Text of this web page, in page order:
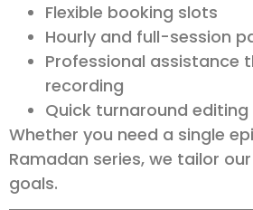
Flexible booking slots
Hourly and full-session
Professional assistance
recording
Quick turnaround
Whether you need a single
Ramadan series, we tailor
goals.